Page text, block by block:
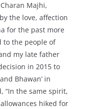
Majhi,
the love, affection
for the past more
to the people of
my late father
in 2015 to
Bhawan’ in
“In the same spirit,
hiked for